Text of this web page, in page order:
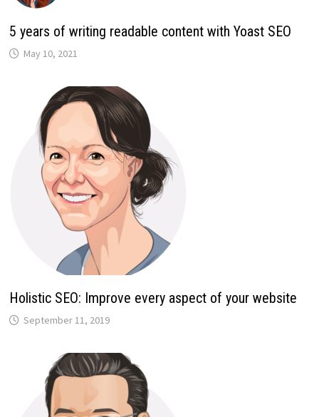
5 years of writing readable content with Yoast SEO
May 10, 2021
Holistic SEO: Improve every aspect of your website
September 11, 2019